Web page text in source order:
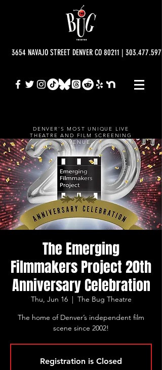
3654 NAVAJO STREET DENVER CO 80211 |
DENVER'S MOST UNIQUE LIVE
THEATRE AND FILM SCREENING
VENUE.
The Emerging
Filmmakers Project 20th
Anniversary Celebration
Thu, Jun 16
  |
The Bug Theatre
The home of Denver’s independent film
scene since 2002!
Registration is Closed